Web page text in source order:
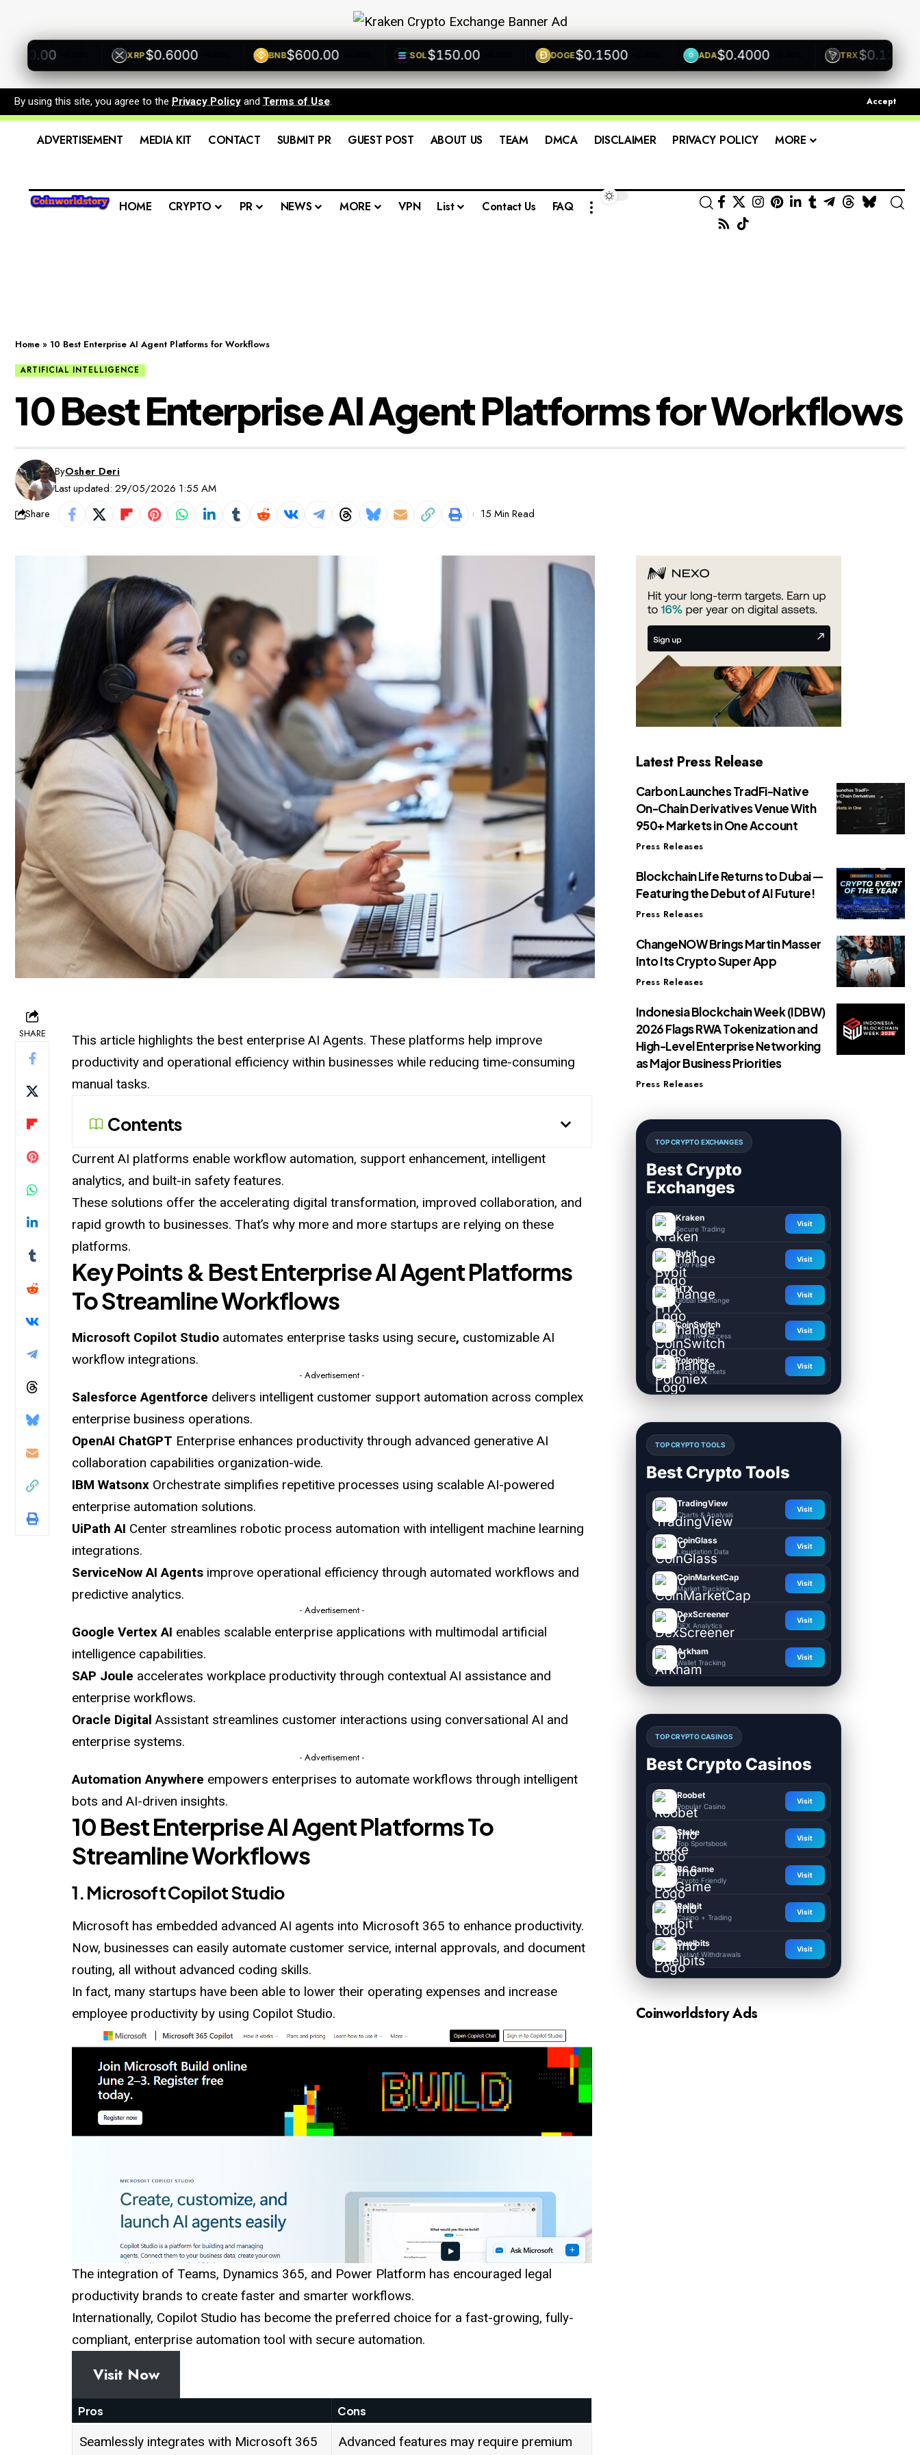
+0.00% XRP$0.6000 +0.00% BNB$600.00 +0.00% SOL$150.00 +0.00% DOGE$0.1500 +0.00% ADA$0.4000 +0.00% TRX$0.1200
By using this site, you agree to the Privacy Policy and Terms of Use. Accept
ADVERTISEMENT MEDIA KIT CONTACT SUBMIT PR GUEST POST ABOUT US TEAM DMCA DISCLAIMER PRIVACY POLICY MORE
HOME CRYPTO PR NEWS MORE VPN List Contact Us FAQ
Home » 10 Best Enterprise AI Agent Platforms for Workflows
ARTIFICIAL INTELLIGENCE
10 Best Enterprise AI Agent Platforms for Workflows
Last updated: 29/05/2026 1:55 AM
ByOsher Deri
Share 15 Min Read
SHARE
This article highlights the best enterprise AI Agents. These platforms help improve
productivity and operational efficiency within businesses while reducing time-consuming
manual tasks.
Contents
Current AI platforms enable workflow automation, support enhancement, intelligent
analytics, and built-in safety features.
These solutions offer the accelerating digital transformation, improved collaboration, and
rapid growth to businesses. That’s why more and more startups are relying on these
platforms.
Key Points & Best Enterprise AI Agent Platforms
To Streamline Workflows
Microsoft Copilot Studio automates enterprise tasks using secure, customizable AI
workflow integrations.
- Advertisement -
Salesforce Agentforce delivers intelligent customer support automation across complex
enterprise business operations.
OpenAI ChatGPT Enterprise enhances productivity through advanced generative AI
collaboration capabilities organization-wide.
IBM Watsonx Orchestrate simplifies repetitive processes using scalable AI-powered
enterprise automation solutions.
UiPath AI Center streamlines robotic process automation with intelligent machine learning
integrations.
ServiceNow AI Agents improve operational efficiency through automated workflows and
predictive analytics.
- Advertisement -
Google Vertex AI enables scalable enterprise applications with multimodal artificial
intelligence capabilities.
SAP Joule accelerates workplace productivity through contextual AI assistance and
enterprise workflows.
Oracle Digital Assistant streamlines customer interactions using conversational AI and
enterprise systems.
- Advertisement -
Automation Anywhere empowers enterprises to automate workflows through intelligent
bots and AI-driven insights.
10 Best Enterprise AI Agent Platforms To
Streamline Workflows
1. Microsoft Copilot Studio
Microsoft has embedded advanced AI agents into Microsoft 365 to enhance productivity.
Now, businesses can easily automate customer service, internal approvals, and document
routing, all without advanced coding skills.
In fact, many startups have been able to lower their operating expenses and increase
employee productivity by using Copilot Studio.
The integration of Teams, Dynamics 365, and Power Platform has encouraged legal
productivity brands to create faster and smarter workflows.
Internationally, Copilot Studio has become the preferred choice for a fast-growing, fully-
compliant, enterprise automation tool with secure automation.
Visit Now
Pros Cons
Seamlessly integrates with Microsoft 365 Advanced features may require premium
Latest Press Release
Carbon Launches TradFi-Native
On-Chain Derivatives Venue With
950+ Markets in One Account
Press Releases
Blockchain Life Returns to Dubai —
Featuring the Debut of AI Future!
Press Releases
ChangeNOW Brings Martin Masser
Into Its Crypto Super App
Press Releases
Indonesia Blockchain Week (IDBW)
2026 Flags RWA Tokenization and
High-Level Enterprise Networking
as Major Business Priorities
Press Releases
TOP CRYPTO EXCHANGES
Best Crypto
Exchanges
Kraken
Secure Trading
Visit
Bybit
Low Fees
Visit
HTX
Global Exchange
Visit
CoinSwitch
Easy INR Access
Visit
Poloniex
Altcoin Markets
Visit
TOP CRYPTO TOOLS
Best Crypto Tools
TradingView
Charts & Analysis
Visit
CoinGlass
Liquidation Data
Visit
CoinMarketCap
Market Tracking
Visit
DexScreener
DEX Analytics
Visit
Arkham
Wallet Tracking
Visit
TOP CRYPTO CASINOS
Best Crypto Casinos
Roobet
Popular Casino
Visit
Stake
Top Sportsbook
Visit
BC.Game
Crypto Friendly
Visit
Rollbit
Casino + Trading
Visit
Duelbits
Instant Withdrawals
Visit
Coinworldstory Ads